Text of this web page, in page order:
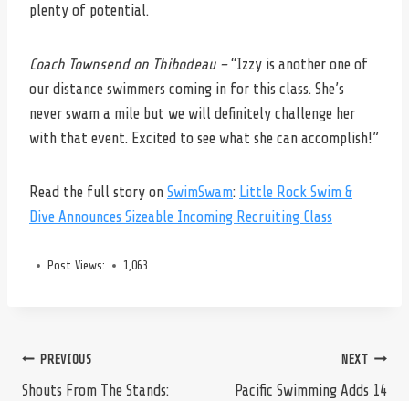
plenty of potential.
Coach Townsend on Thibodeau –“Izzy is another one of
our distance swimmers coming in for this class. She’s
never swam a mile but we will definitely challenge her
with that event. Excited to see what she can accomplish!”
Read the full story on SwimSwam: Little Rock Swim &
Dive Announces Sizeable Incoming Recruiting Class
Post Views: 1,063
Post
PREVIOUS
Shouts From The Stands:
NEXT
Pacific Swimming Adds 14